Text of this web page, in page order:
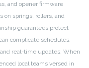
and opener firmware
on springs, rollers, and
guarantees protect
complicate schedules,
real-time updates. When
local teams versed in